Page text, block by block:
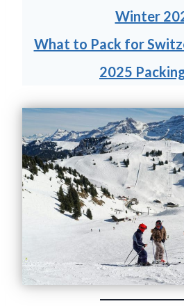
Winter
What to Pack for
2025